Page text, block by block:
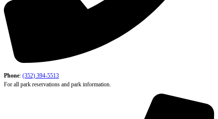
Phone: (352) 394-5513
For all park reservations and park information.